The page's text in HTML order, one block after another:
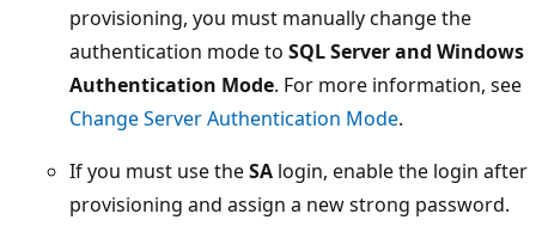
provisioning, you must manually change the
authentication mode to SQL Server and Windows
Authentication Mode. For more information, see
Change Server Authentication Mode.
If you must use theSA login, enable the login after
provisioning and assign a new strong password.